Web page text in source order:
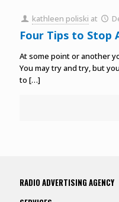
kathleen poliski at
Four Tips to Stop
At some point or another
You may try and try, but
to […]
RADIO ADVERTISING AGENCY